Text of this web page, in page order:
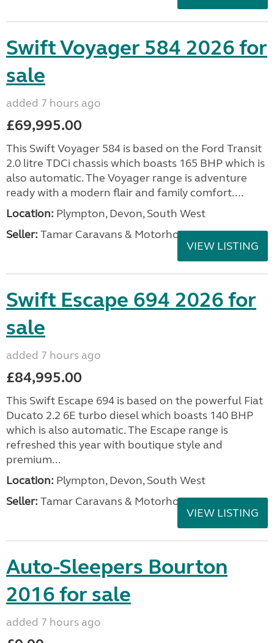
Swift Voyager 584 2026 for
sale
added 7 hours ago
£69,995.00
This Swift Voyager 584 is based on the Ford Transit
2.0 litre TDCi chassis which boasts 165 BHP which is
also automatic. The Voyager range is adventure
ready with a modern flair and family comfort....
Location: Plympton, Devon, South West
Seller: Tamar Caravans & Motorhomes
VIEW LISTING
Swift Escape 694 2026 for
sale
added 7 hours ago
£84,995.00
This Swift Escape 694 is based on the powerful Fiat
Ducato 2.2 6E turbo diesel which boasts 140 BHP
which is also automatic. The Escape range is
refreshed this year with boutique style and
premium...
Location: Plympton, Devon, South West
Seller: Tamar Caravans & Motorhomes
VIEW LISTING
Auto-Sleepers Bourton
2016 for sale
added 7 hours ago